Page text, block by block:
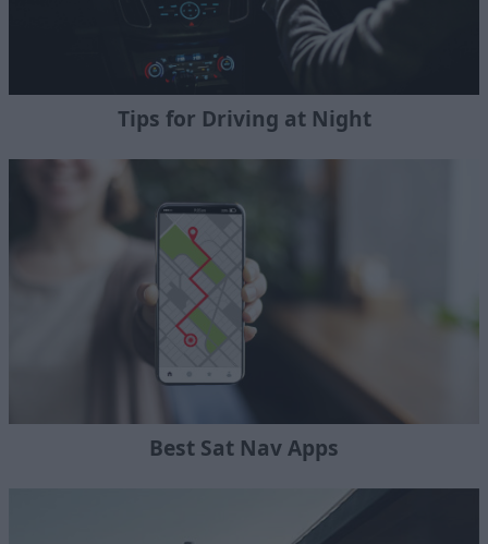
Tips for Driving at Night
Best Sat Nav Apps